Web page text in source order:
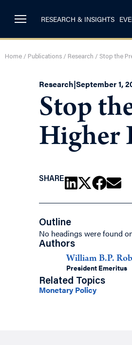
RESEARCH & INSIGHTS
Home / Publications / Research / Stop the
Research|September 1,
Stop
Higher
SHARE
Outline
No headings were found
Authors
William B.P.
President Emeritus
Related Topics
Monetary Policy